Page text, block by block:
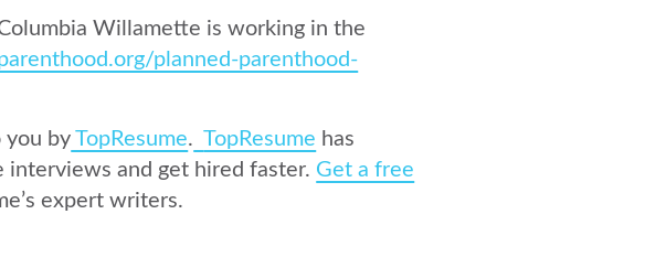
Willamette is working in the
planned-parenthood-
you byTopResume. TopResume has
interviews and get hired faster. Get a free
expert writers.